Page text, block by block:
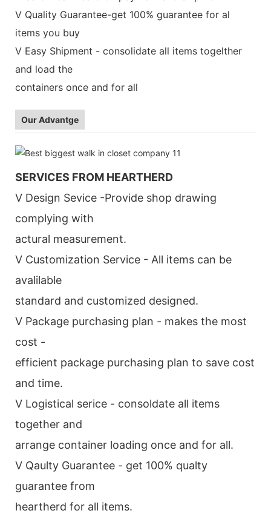
V Quality Guarantee-get 100% guarantee for al
items you buy
V Easy Shipment - consolidate all items togelther
and load the
containers once and for all
Our Advantge
SERVICES FROM HEARTHERD
V Design Sevice -Provide shop drawing
complying with
actural measurement.
V Customization Service - All items can be
avalilable
standard and customized designed.
V Package purchasing plan - makes the most
cost -
efficient package purchasing plan to save cost
and time.
V Logistical serice - consoldate all items
together and
arrange container loading once and for all.
V Qaulty Guarantee - get 100% qualty
guarantee from
heartherd for all items.